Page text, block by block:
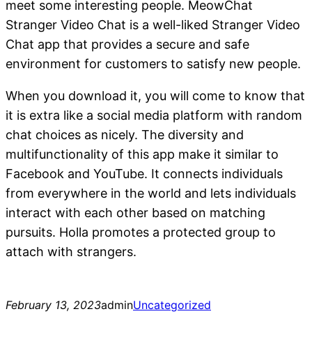
meet some interesting people. MeowChat
Stranger Video Chat is a well-liked Stranger Video
Chat app that provides a secure and safe
environment for customers to satisfy new people.
When you download it, you will come to know that
it is extra like a social media platform with random
chat choices as nicely. The diversity and
multifunctionality of this app make it similar to
Facebook and YouTube. It connects individuals
from everywhere in the world and lets individuals
interact with each other based on matching
pursuits. Holla promotes a protected group to
attach with strangers.
February 13, 2023adminUncategorized